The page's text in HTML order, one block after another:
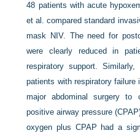
48 patients with acute
et al. compared standard
mask NIV. The need for
were clearly reduced in
respiratory support.
patients with respiratory
major abdominal surgery to
positive airway pressure
oxygen plus CPAP had a